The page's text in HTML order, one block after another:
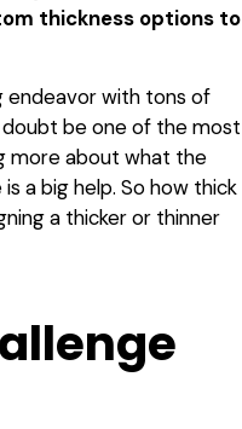
thickness options to
endeavor with tons of
doubt be one of the most
more about what the
a big help. So how thick
a thicker or thinner